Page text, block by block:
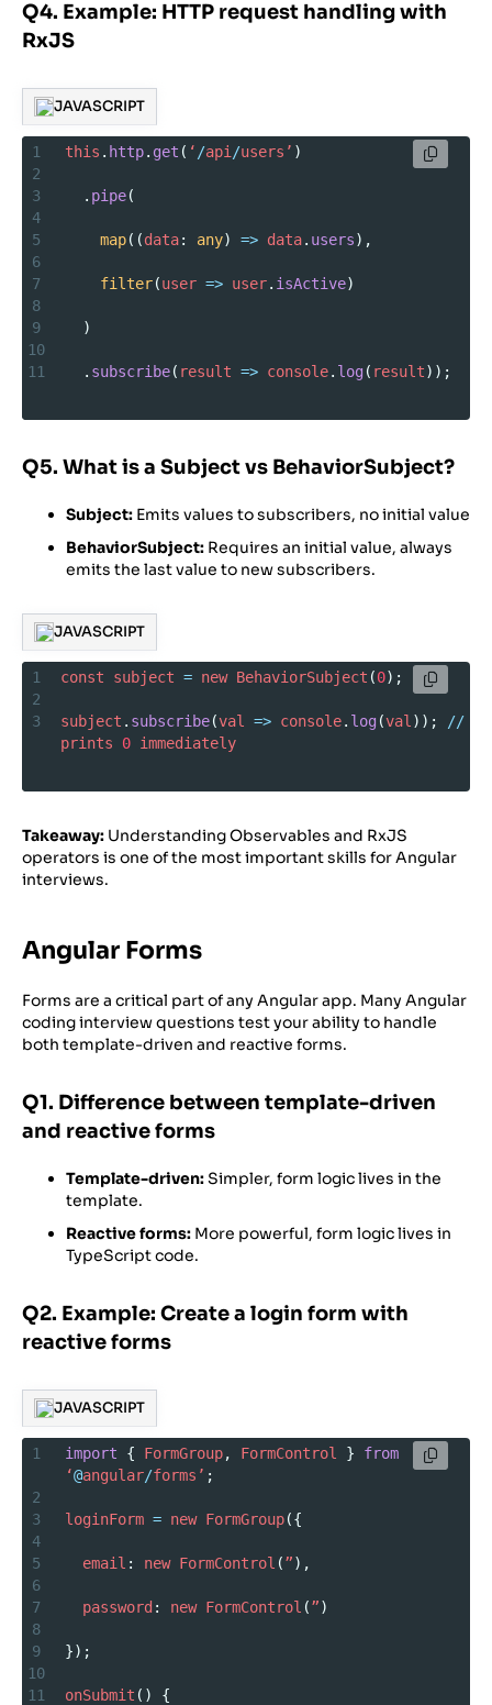
Q4. Example: HTTP request handling with
RxJS
JAVASCRIPT
1 this . http. get ( ‘ /api /users’ )
2
3
. pipe(
4
5
map((data: any) => data. users),
6
7
filter(user => user. isActive)
8
9
)
10
11
. subscribe( result => console. log ( result));
Q5. What is a Subject vs BehaviorSubject?
Subject: Emits values to subscribers, no initial value
BehaviorSubject: Requires an initial value, always
emits the last value to new subscribers.
JAVASCRIPT
1 const subject = new BehaviorSubject (0);
2
3
subject . subscribe(val => console. log (val ));
//
prints
0 immediately
Takeaway: Understanding Observables and RxJS
operators is one of the most important skills for Angular
interviews.
Angular Forms
Forms are a critical part of any Angular app. Many Angular
coding interview questions test your ability to handle
both template-driven and reactive forms.
Q1. Difference between template-driven
and reactive forms
Template-driven:Simpler, form logic lives in the
template.
Reactive forms: More powerful, form logic lives in
TypeScript code.
Q2. Example: Create a login form with
reactive forms
JAVASCRIPT
1 import { FormGroup, FormControl } from
‘@angular/forms’ ;
2
3
loginForm = new FormGroup({
4
5
email : new FormControl (”),
6
7
password : new FormControl (”)
8
9
});
10
11
onSubmit () {